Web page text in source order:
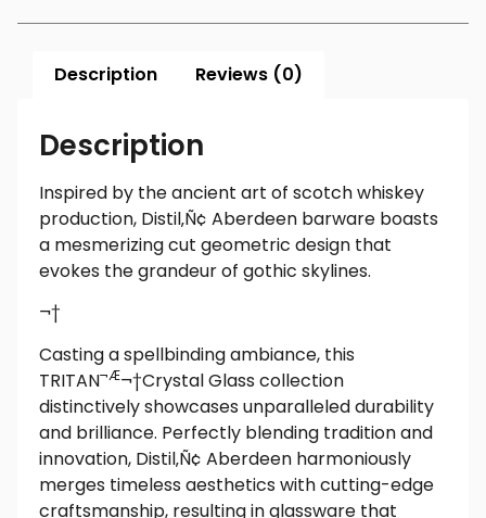
Description Reviews (0)
Description
Inspired by the ancient art of scotch whiskey
production, Distil‚Ñ¢ Aberdeen barware boasts
a mesmerizing cut geometric design that
evokes the grandeur of gothic skylines.
¬†
Casting a spellbinding ambiance, this
TRITAN¬Æ¬†Crystal Glass collection
distinctively showcases unparalleled durability
and brilliance. Perfectly blending tradition and
innovation, Distil‚Ñ¢ Aberdeen harmoniously
merges timeless aesthetics with cutting-edge
craftsmanship, resulting in glassware that